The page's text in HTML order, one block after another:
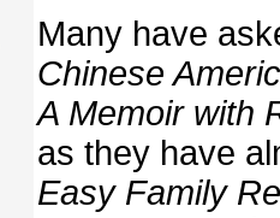
Many have
Chinese
A Memoir with
as they have
Easy Family